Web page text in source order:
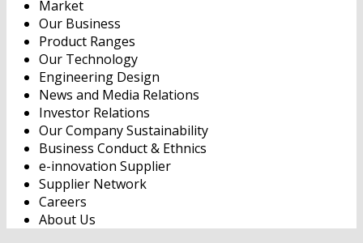
Market
Our Business
Product Ranges
Our Technology
Engineering Design
News and Media Relations
Investor Relations
Our Company Sustainability
Business Conduct & Ethnics
e-innovation Supplier
Supplier Network
Careers
About Us